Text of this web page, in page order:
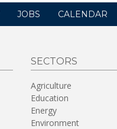
JOBS CALENDAR
SECTORS
Agriculture
Education
Energy
Environment